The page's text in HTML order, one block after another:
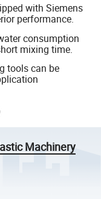
with Siemens
performance.
consumption
mixing time.
tools can be
Machinery